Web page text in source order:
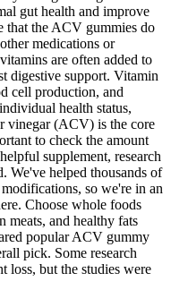
gut health and improve
that the ACV gummies do
medications or
are often added to
digestive support. Vitamin
cell production, and
health status,
vinegar (ACV) is the core
to check the amount
supplement, research
We've helped thousands of
so we're in an
Choose whole foods
meats, and healthy fats
popular ACV gummy
pick. Some research
loss, but the studies were